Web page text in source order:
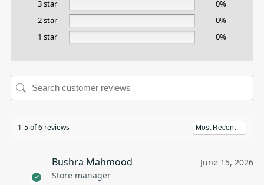
3 star
0%
2 star
0%
1 star
0%
1-5 of 6 reviews
Bushra Mahmood
Store manager
June 15, 2026